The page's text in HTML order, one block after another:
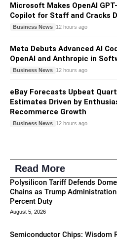
Microsoft Makes OpenAI
Copilot for Staff and Cracks
Business News 12 hours ago
Meta Debuts Advanced AI
OpenAI and Anthropic in
Business News 12 hours ago
eBay Forecasts Upbeat
Estimates Driven by
Recommerce Growth
Business News 12 hours ago
Read More
Polysilicon Tariff Defends
Chains as Trump
Percent Duty
August 5, 2026
Semiconductor Chips: Wisdom